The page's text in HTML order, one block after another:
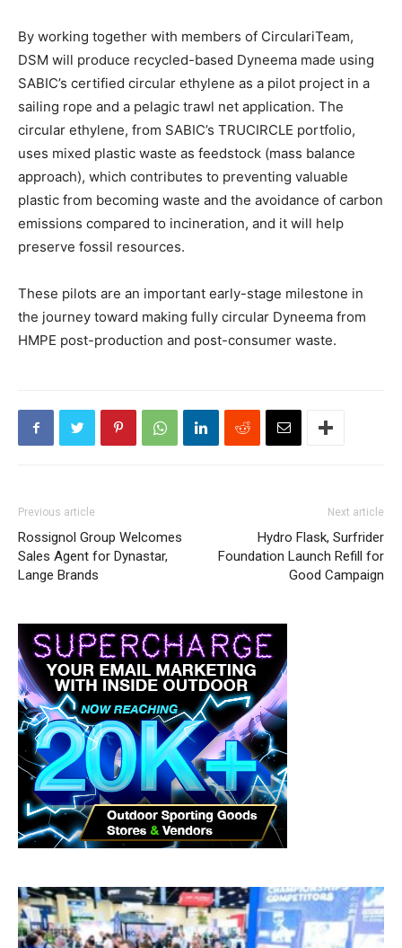
By working together with members of CirculariTeam,
DSM will produce recycled-based Dyneema made using
SABIC’s certified circular ethylene as a pilot project in a
sailing rope and a pelagic trawl net application. The
circular ethylene, from SABIC’s TRUCIRCLE portfolio,
uses mixed plastic waste as feedstock (mass balance
approach), which contributes to preventing valuable
plastic from becoming waste and the avoidance of carbon
emissions compared to incineration, and it will help
preserve fossil resources.
These pilots are an important early-stage milestone in
the journey toward making fully circular Dyneema from
HMPE post-production and post-consumer waste.
Previous article
Rossignol Group Welcomes
Sales Agent for Dynastar,
Lange Brands
Next article
Hydro Flask, Surfrider
Foundation Launch Refill for
Good Campaign